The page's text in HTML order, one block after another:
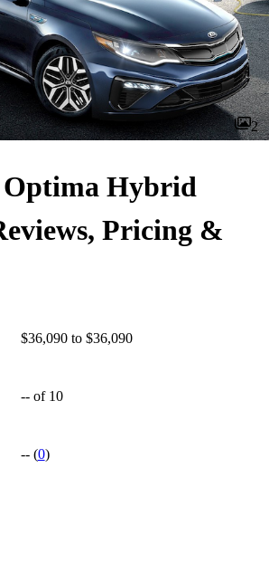
2
Optima Hybrid
Pricing &
$36,090 to $36,090
-- of 10
--(0)